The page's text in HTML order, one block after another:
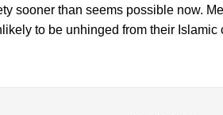
sooner than seems possible now.
to be unhinged from their